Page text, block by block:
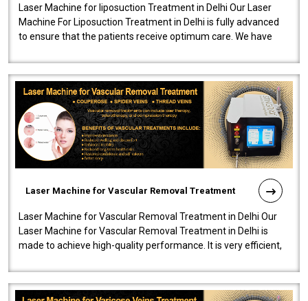
Laser Machine for liposuction Treatment in Delhi Our Laser
Machine For Liposuction Treatment in Delhi is fully advanced
to ensure that the patients receive optimum care. We have
Laser Machine for Vascular Removal Treatment
Laser Machine for Vascular Removal Treatment in Delhi Our
Laser Machine for Vascular Removal Treatment in Delhi is
made to achieve high-quality performance. It is very efficient,